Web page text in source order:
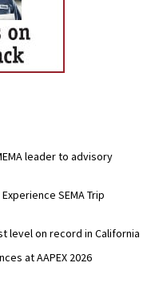
leader to advisory
SEMA Trip
level on record in California
at AAPEX 2026